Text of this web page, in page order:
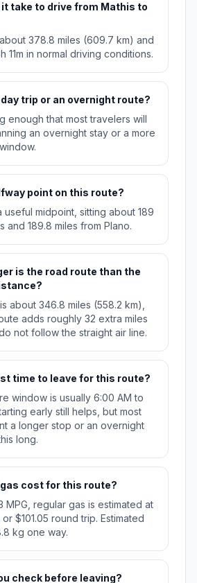
it take to drive from Mathis to
378.8 miles (609.7 km) and
11m in normal driving conditions.
trip or an overnight route?
enough that most travelers will
an overnight stay or a more
point on this route?
useful midpoint, sitting about 189
and 189.8 miles from Plano.
is the road route than the
about 346.8 miles (558.2 km),
adds roughly 32 extra miles
not follow the straight air line.
time to leave for this route?
window is usually 6:00 AM to
early still helps, but most
a longer stop or an overnight
long.
cost for this route?
MPG, regular gas is estimated at
$101.05 round trip. Estimated
kg one way.
check before leaving?